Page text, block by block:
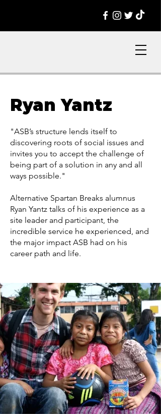
Ryan Yantz
"ASB’s structure lends itself to
discovering roots of social issues and
invites you to accept the challenge of
being part of a solution in any and all
ways possible."
Alternative Spartan Breaks alumnus
Ryan Yantz talks of his experience as a
site leader and participant, the
incredible service he experienced, and
the major impact ASB had on his
career path and life.